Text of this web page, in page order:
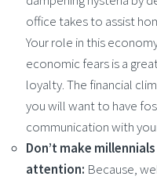
office takes to assist
Your role in this
economic fears is a
loyalty. The financial
you will want to have
communication with
Don’t make
attention: Because,